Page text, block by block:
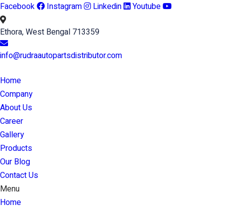
Facebook Instagram Linkedin Youtube
Ethora, West Bengal 713359
info@rudraautopartsdistributor.com
Home
Company
About Us
Career
Gallery
Products
Our Blog
Contact Us
Menu
Home